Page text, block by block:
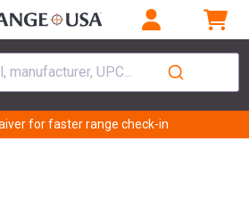
UPC...
for faster range check-in